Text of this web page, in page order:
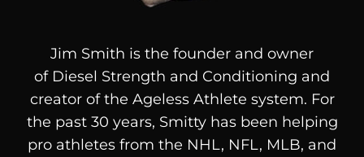
Jim Smith is the founder and owner
of Diesel Strength and Conditioning and
creator of the Ageless Athlete system. For
the past 30 years, Smitty has been helping
pro athletes from the NHL, NFL, MLB, and